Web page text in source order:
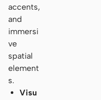
accents,
and
immersi
ve
spatial
element
s.
Visu